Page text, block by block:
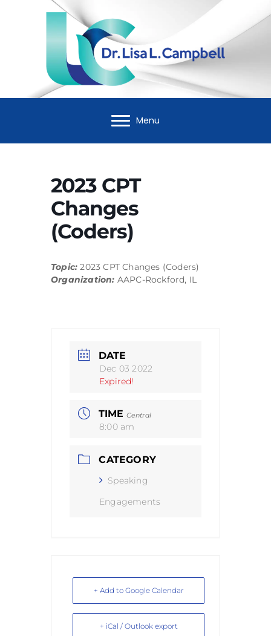
Menu
2023 CPT
Changes
(Coders)
Topic: 2023 CPT Changes (Coders)
Organization: AAPC-Rockford, IL
DATE
Dec 03 2022
Expired!
TIME Central
8:00 am
CATEGORY
Speaking
Engagements
+ Add to Google Calendar
+ iCal / Outlook export